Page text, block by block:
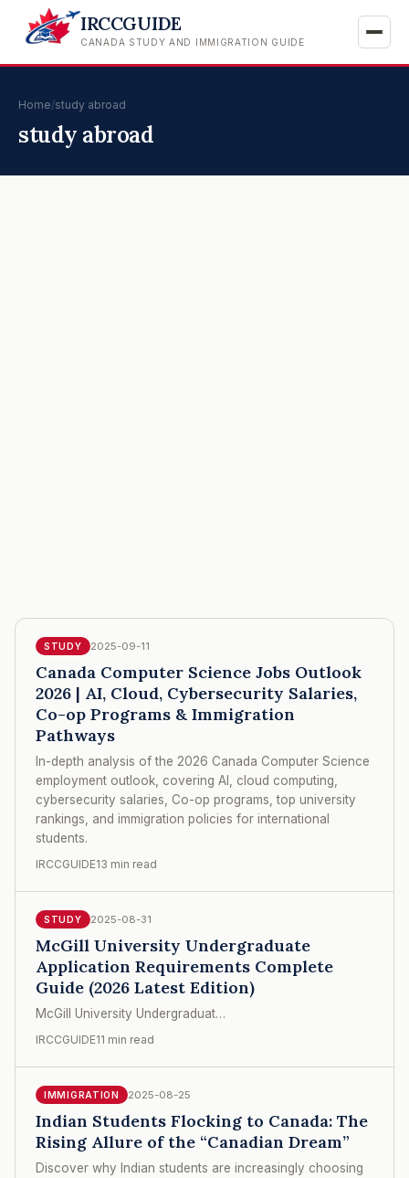
IRCCGUIDE
CANADA STUDY AND IMMIGRATION GUIDE
Home/study abroad
study abroad
STUDY 2025-09-11
Canada Computer Science Jobs Outlook
2026 | AI, Cloud, Cybersecurity Salaries,
Co-op Programs & Immigration
Pathways
In-depth analysis of the 2026 Canada Computer Science
employment outlook, covering AI, cloud computing,
cybersecurity salaries, Co-op programs, top university
rankings, and immigration policies for international
students.
IRCCGUIDE13 min read
STUDY 2025-08-31
McGill University Undergraduate
Application Requirements Complete
Guide (2026 Latest Edition)
McGill University Undergraduat…
IRCCGUIDE11 min read
IMMIGRATION 2025-08-25
Indian Students Flocking to Canada: The
Rising Allure of the “Canadian Dream”
Discover why Indian students are increasingly choosing